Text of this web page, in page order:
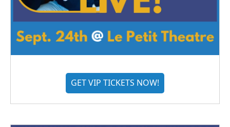
GET VIP TICKETS NOW!